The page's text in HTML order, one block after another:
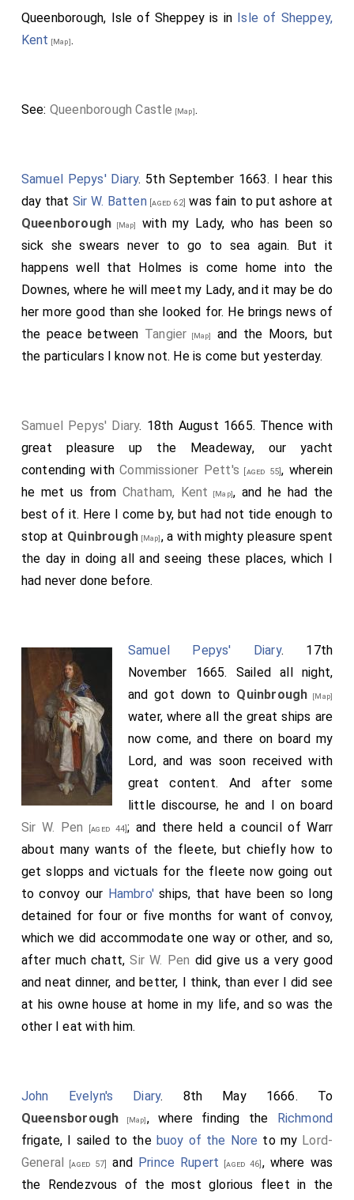
Queenborough, Isle of Sheppey is in Isle of Sheppey,
Kent [Map].
See: Queenborough Castle [Map].
Samuel Pepys' Diary. 5th September 1663. I hear this
day that Sir W. Batten[aged 62] was fain to put ashore at
Queenborough [Map]
with my Lady, who has been so
sick she swears never to go to sea again. But it
happens well that Holmes is come home into the
Downes, where he will meet my Lady, and it may be do
her more good than she looked for. He brings news of
the peace between Tangier [Map]
and the Moors, but
the particulars I know not. He is come but yesterday.
Samuel Pepys' Diary. 18th August 1665. Thence with
great pleasure up the Meadeway, our yacht
contending withCommissioner Pett's [aged 55], wherein
he met us from Chatham, Kent [Map], and he had the
best of it. Here I come by, but had not tide enough to
stop at Quinbrough [Map], a with mighty pleasure spent
the day in doing all and seeing these places, which I
had never done before.
Samuel Pepys' Diary. 17th
November 1665. Sailed all night,
and got down to Quinbrough [Map]
water, where all the great ships are
now come, and there on board my
Lord, and was soon received with
great content. And after some
little discourse, he and I on board
Sir W. Pen
[aged 44]; and there held a council of Warr
about many wants of the fleete, but chiefly how to
get slopps and victuals for the fleete now going out
to convoy our Hambro' ships, that have been so long
detained for four or five months for want of convoy,
which we did accommodate one way or other, and so,
after much chatt,Sir W. Pen did give us a very good
and neat dinner, and better, I think, than ever I did see
at his owne house at home in my life, and so was the
other I eat with him.
John Evelyn's Diary. 8th May 1666. To
Queensborough [Map], where finding the Richmond
frigate, I sailed to the buoy of the Nore to my Lord-
General [aged 57] and Prince Rupert [aged 46] , where was
the Rendezvous of the most glorious fleet in the